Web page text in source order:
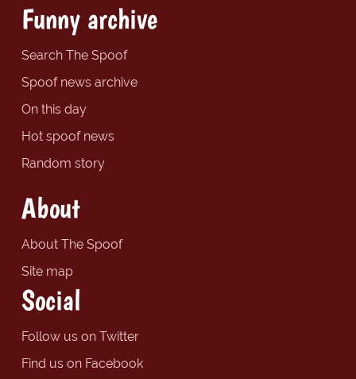
Funny archive
Search The Spoof
Spoof news archive
On this day
Hot spoof news
Random story
About
About The Spoof
Site map
Social
Follow us on Twitter
Find us on Facebook